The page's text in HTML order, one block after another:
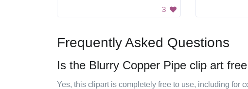
3
Frequently Asked Questions
Is the Blurry Copper Pipe clip art
Yes, this clipart is completely free to use, including for